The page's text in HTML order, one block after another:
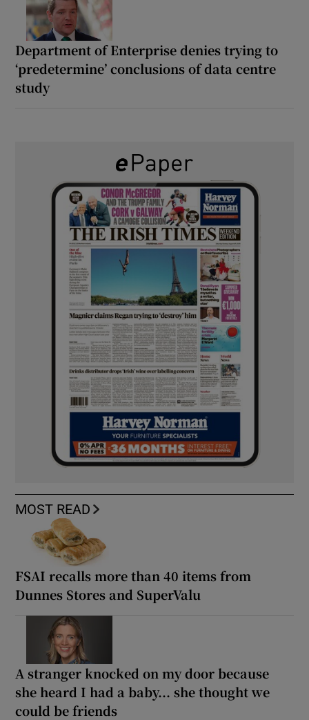
Department of Enterprise denies trying to
‘predetermine’ conclusions of data centre
study
MOST READ
FSAI recalls more than 40 items from
Dunnes Stores and SuperValu
A stranger knocked on my door because
she heard I had a baby... she thought we
could be friends